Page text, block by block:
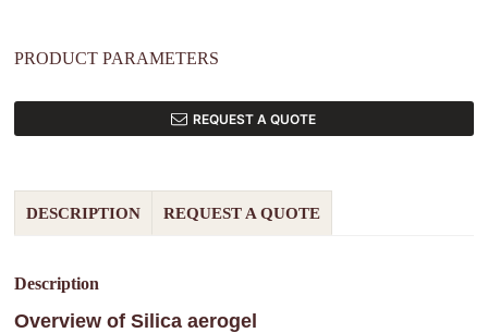
PRODUCT PARAMETERS
REQUEST A QUOTE
DESCRIPTION REQUEST A QUOTE
Description
Overview ofSilica aerogel